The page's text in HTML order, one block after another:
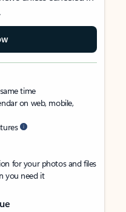
time
on web, mobile,
for your photos and files
you need it